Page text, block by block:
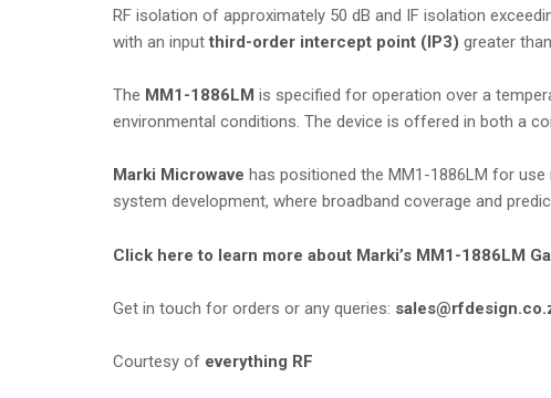
RF isolation of approximately 50 dB and IF isolation
with an inputthird-order intercept point (IP3) greater
The MM1-1886LM is specified for operation over a
environmental conditions. The device is offered in both a
Marki Microwave has positioned the MM1-1886LM for
system development, where broadband coverage and
Click here to learn more about Marki’s MM1-1886LM
Get in touch for orders or any queries:
Courtesy of everything RF